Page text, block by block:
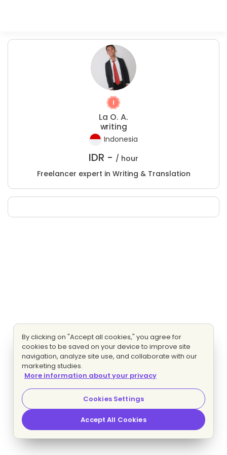
La O. A.
writing
Indonesia
IDR - / hour
Freelancer expert in Writing & Translation
By clicking on "Accept all cookies," you agree for
cookies to be saved on your device to improve site
navigation, analyze site use, and collaborate with our
marketing studies.
More information about your privacy
Cookies Settings
Accept All Cookies